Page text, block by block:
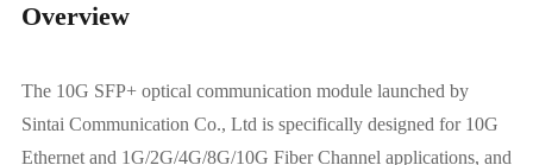
Overview
The 10G SFP+ optical communication module launched by
Sintai Communication Co., Ltd is specifically designed for 10G
Ethernet and 1G/2G/4G/8G/10G Fiber Channel applications, and